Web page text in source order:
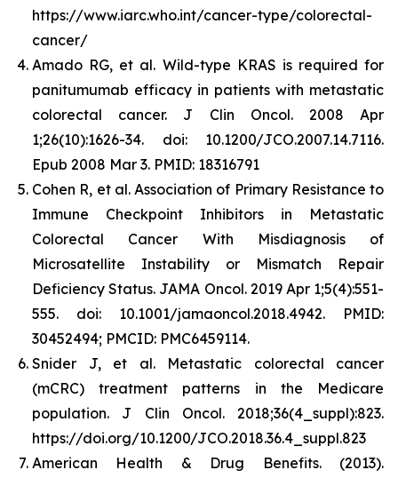
https://www.iarc.who.int/cancer-type/colorectal-
cancer/
Amado RG, et al. Wild-type KRAS is required for
panitumumab efficacy in patients with metastatic
colorectal cancer. J Clin Oncol. 2008 Apr
1;26(10):1626-34. doi: 10.1200/JCO.2007.14.7116.
Epub 2008 Mar 3. PMID: 18316791
Cohen R, et al. Association of Primary Resistance to
Immune Checkpoint Inhibitors in Metastatic
Colorectal Cancer With Misdiagnosis of
Microsatellite Instability or Mismatch Repair
Deficiency Status. JAMA Oncol. 2019 Apr 1;5(4):551-
555. doi: 10.1001/jamaoncol.2018.4942. PMID:
30452494; PMCID: PMC6459114.
Snider J, et al. Metastatic colorectal cancer
(mCRC) treatment patterns in the Medicare
population. J Clin Oncol. 2018;36(4_suppl):823.
https://doi.org/10.1200/JCO.2018.36.4_suppl.823
American Health & Drug Benefits. (2013).